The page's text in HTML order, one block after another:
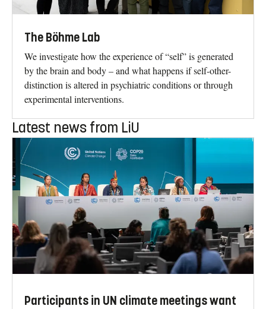
The Böhme Lab
We investigate how the experience of “self” is generated
by the brain and body – and what happens if self-other-
distinction is altered in psychiatric conditions or through
experimental interventions.
Latest news from LiU
Participants in UN climate meetings want